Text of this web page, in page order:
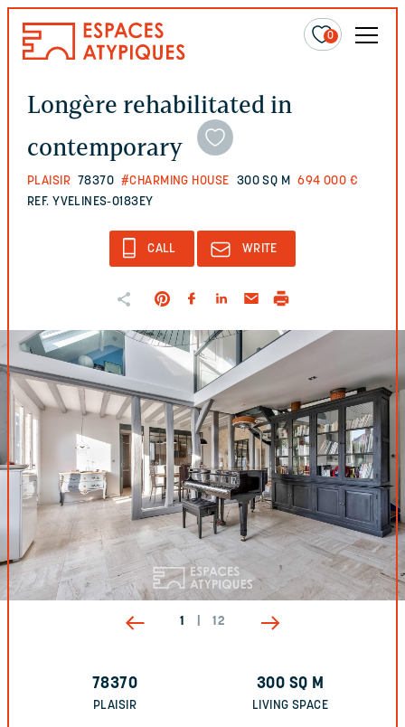
0
Longère rehabilitated in
contemporary
PLAISIR 78370 #CHARMING HOUSE 300 SQ M 694 000 €
REF. YVELINES-0183EY
CALL WRITE
1 12
78370
PLAISIR
300 SQ M
LIVING SPACE